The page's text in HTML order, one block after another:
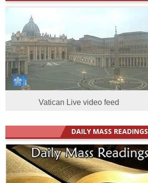
Vatican Live video feed
DAILY MASS READINGS